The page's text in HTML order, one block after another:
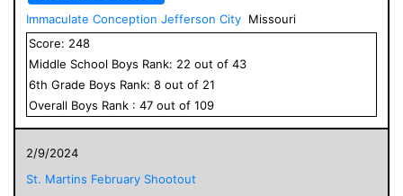
Immaculate Conception Jefferson City Missouri
Score: 248
Middle School Boys Rank: 22 out of 43
6th Grade Boys Rank: 8 out of 21
Overall Boys Rank : 47 out of 109
2/9/2024
St. Martins February Shootout